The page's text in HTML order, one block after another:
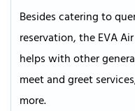
Besides catering to
reservation, the EVA
helps with other
meet and greet
more.